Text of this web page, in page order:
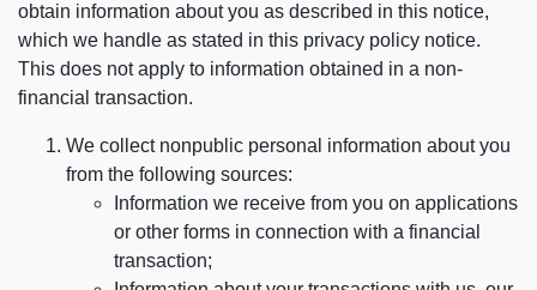
obtain information about you as described in this notice,
which we handle as stated in this privacy policy notice.
This does not apply to information obtained in a non-
financial transaction.
We collect nonpublic personal information about you
from the following sources:
Information we receive from you on applications
or other forms in connection with a financial
transaction;